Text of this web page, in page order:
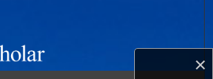
×
Browse Collections